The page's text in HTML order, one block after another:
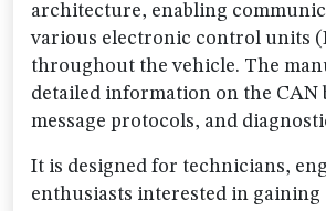
architecture, enabling
various electronic control units
throughout the vehicle. The
detailed information on the CAN
message protocols, and
It is designed for technicians,
enthusiasts interested in gaining